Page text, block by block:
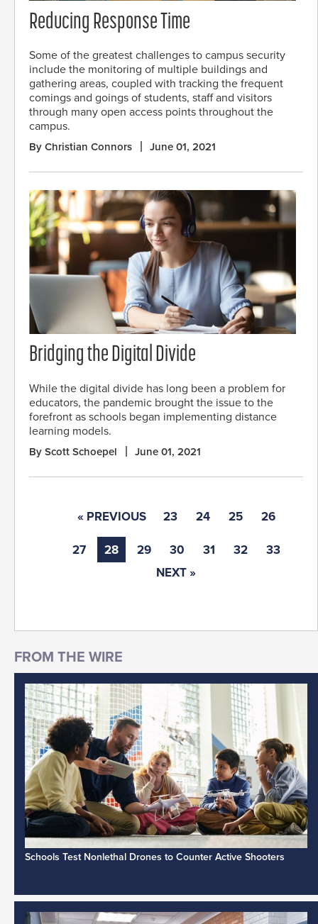
Reducing Response Time
Some of the greatest challenges to campus security
include the monitoring of multiple buildings and
gathering areas, coupled with tracking the frequent
comings and goings of students, staff and visitors
through many open access points throughout the
campus.
By Christian Connors June 01, 2021
Bridging the Digital Divide
While the digital divide has long been a problem for
educators, the pandemic brought the issue to the
forefront as schools began implementing distance
learning models.
By Scott Schoepel June 01, 2021
« PREVIOUS 23 24 25 26
27 28 29 30 31 32
33
NEXT »
Schools Test Nonlethal Drones to Counter Active Shooters